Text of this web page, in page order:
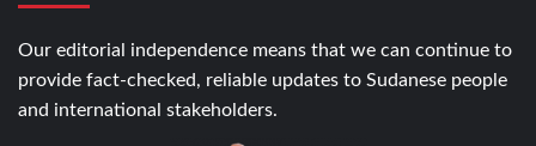
Our editorial independence means that we can continue to
provide fact-checked, reliable updates to Sudanese people
and international stakeholders.